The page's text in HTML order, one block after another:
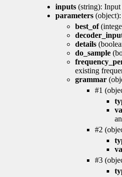
inputs (string): Input
parameters (object):
best_of
details
do_sample
existing
grammar
#1
#2
#3